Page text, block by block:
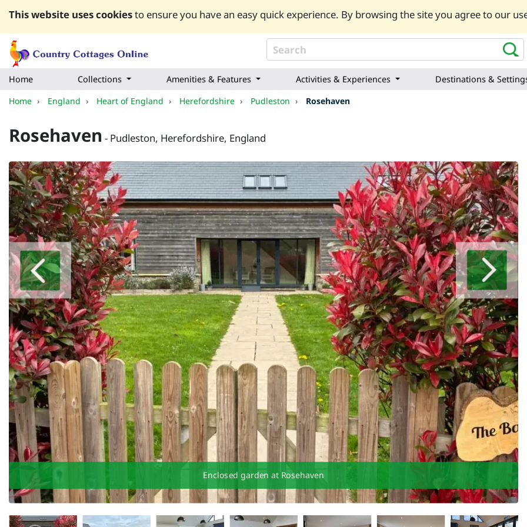
This website uses cookiesto ensure you have an easy quick experience. By browsing the site you agree to our
Home Collections Amenities & Features Activities & Experiences Destinations &
Home › England › Heart of England › Herefordshire › Pudleston › Rosehaven
Rosehaven - Pudleston, Herefordshire, England
Enclosed garden at Rosehaven